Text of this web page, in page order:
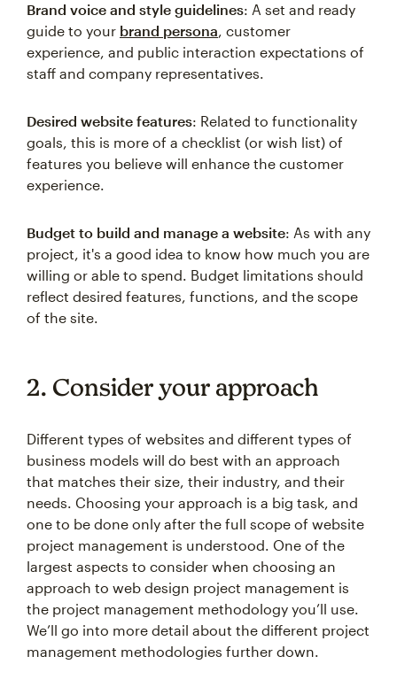
Brand voice and style guidelines: A set and ready
guide to your brand persona, customer
experience, and public interaction expectations of
staff and company representatives.
Desired website features: Related to functionality
goals, this is more of a checklist (or wish list) of
features you believe will enhance the customer
experience.
Budget to build and manage a website: As with any
project, it's a good idea to know how much you are
willing or able to spend. Budget limitations should
reflect desired features, functions, and the scope
of the site.
2. Consider your approach
Different types of websites and different types of
business models will do best with an approach
that matches their size, their industry, and their
needs. Choosing your approach is a big task, and
one to be done only after the full scope of website
project management is understood. One of the
largest aspects to consider when choosing an
approach to web design project management is
the project management methodology you’ll use.
We’ll go into more detail about the different project
management methodologies further down.